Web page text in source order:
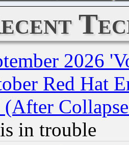
2026
Red Hat
in trouble